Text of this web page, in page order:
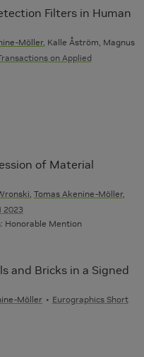
Filters in Human
Möller, Kalle Åström, Magnus
on Applied
of Material
, Tomas Akenine-Möller,
2023
Honorable Mention
and Bricks in a Signed
Möller
Eurographics Short